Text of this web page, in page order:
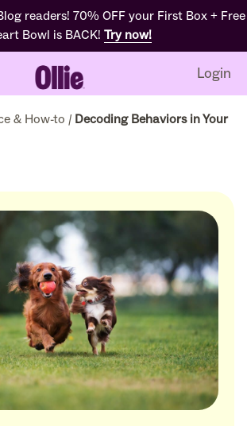
readers! 70% OFF your First Box + Free
Bowl is BACK! Try now!
Login
& How-to / Decoding Behaviors in Your